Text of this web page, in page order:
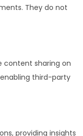
They do not
content sharing on
third-party
providing insights